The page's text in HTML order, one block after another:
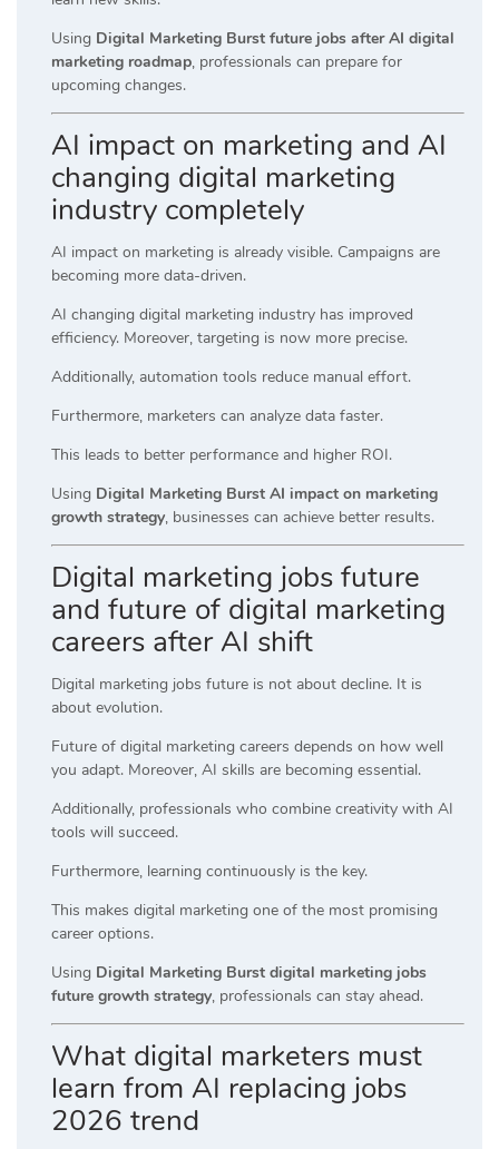
Using Digital Marketing Burst future jobs after AI digital
marketing roadmap, professionals can prepare for
upcoming changes.
AI impact on marketing and AI
changing digital marketing
industry completely
AI impact on marketing is already visible. Campaigns are
becoming more data-driven.
AI changing digital marketing industry has improved
efficiency. Moreover, targeting is now more precise.
Additionally, automation tools reduce manual effort.
Furthermore, marketers can analyze data faster.
This leads to better performance and higher ROI.
Using Digital Marketing Burst AI impact on marketing
growth strategy, businesses can achieve better results.
Digital marketing jobs future
and future of digital marketing
careers after AI shift
Digital marketing jobs future is not about decline. It is
about evolution.
Future of digital marketing careers depends on how well
you adapt. Moreover, AI skills are becoming essential.
Additionally, professionals who combine creativity with AI
tools will succeed.
Furthermore, learning continuously is the key.
This makes digital marketing one of the most promising
career options.
Using Digital Marketing Burst digital marketing jobs
future growth strategy, professionals can stay ahead.
What digital marketers must
learn from AI replacing jobs
2026 trend